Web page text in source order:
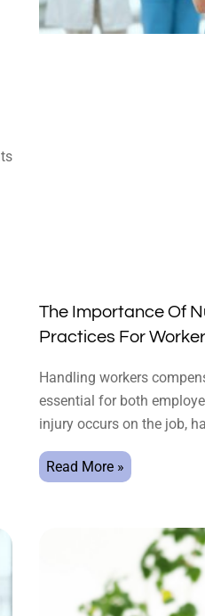
The Importance Of
Practices For
Handling workers
essential for both
injury occurs on the job,
Read More »